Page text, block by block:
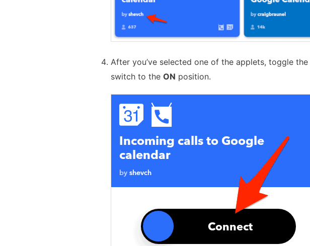
After you’ve selected one of the applets, toggle the
switch to the ON position.